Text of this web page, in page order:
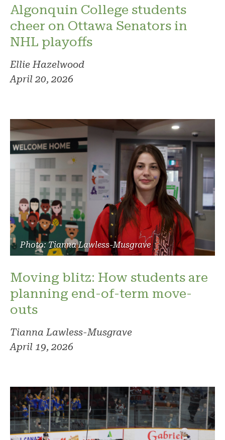
Algonquin College students
cheer on Ottawa Senators in
NHL playoffs
Ellie Hazelwood
April 20, 2026
Photo: Tianna Lawless-Musgrave
Moving blitz: How students are
planning end-of-term move-
outs
Tianna Lawless-Musgrave
April 19, 2026